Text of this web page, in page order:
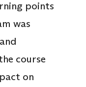
points
was
course
on